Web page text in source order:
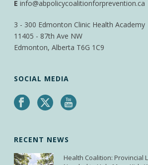
E info@abpolicycoalitionforprevention.ca
3 - 300 Edmonton Clinic Health Academy
11405 - 87th Ave NW
Edmonton, Alberta T6G 1C9
SOCIAL MEDIA
RECENT NEWS
Health Coalition: Provincial